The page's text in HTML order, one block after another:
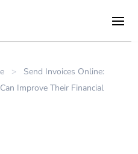
>
Send Invoices Online:
Improve Their Financial